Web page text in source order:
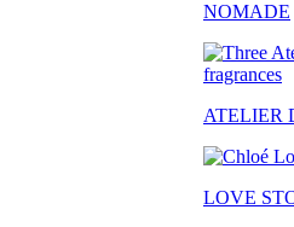
NOMADE
ATELIER
LOVE